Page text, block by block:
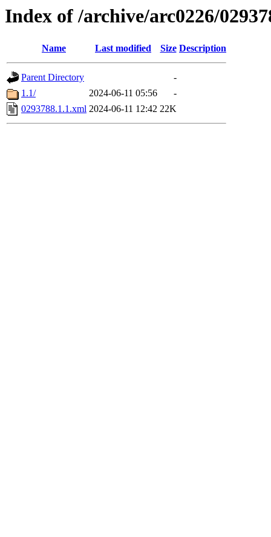
Index of /archive/arc0226/
Name Last modified Size Description
Parent Directory
-
1.1/
2024-06-11 05:56
-
0293788.1.1.xml 2024-06-11 12:42 22K